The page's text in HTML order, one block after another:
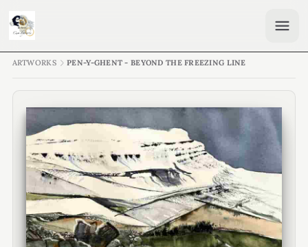
ARTWORKS PEN-Y-GHENT - BEYOND THE FREEZING LINE